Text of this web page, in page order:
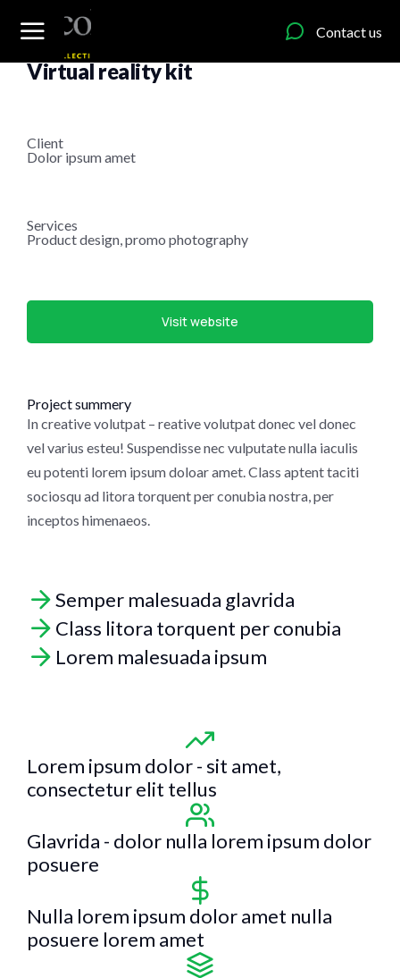
Contact us
Item design
Virtual reality kit
Client
Dolor ipsum amet
Services
Product design, promo photography
Visit website
Project summery
In creative volutpat – reative volutpat donec vel donec
vel varius esteu! Suspendisse nec vulputate nulla iaculis
eu potenti lorem ipsum doloar amet. Class aptent taciti
sociosqu ad litora torquent per conubia nostra, per
inceptos himenaeos.
Semper malesuada glavrida
Class litora torquent per conubia
Lorem malesuada ipsum
Lorem ipsum dolor - sit amet,
consectetur elit tellus
Glavrida - dolor nulla lorem ipsum dolor
posuere
Nulla lorem ipsum dolor amet nulla
posuere lorem amet